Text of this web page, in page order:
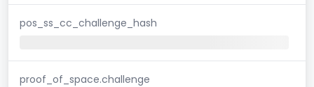
pos_ss_cc_challenge_hash
proof_of_space.challenge